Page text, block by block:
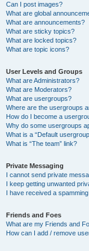
Can I post images?
What are global
What are announcements?
What are sticky topics?
What are locked topics?
What are topic icons?
User Levels and Groups
What are Administrators?
What are Moderators?
What are usergroups?
Where are the usergroups
How do I become a
Why do some usergroups
What is a “Default
What is “The team” link?
Private Messaging
I cannot send private
I keep getting unwanted
I have received a
Friends and Foes
What are my Friends and
How can I add / remove